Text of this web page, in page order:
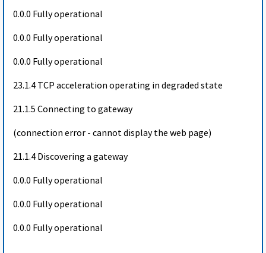
0.0.0 Fully operational
0.0.0 Fully operational
0.0.0 Fully operational
23.1.4 TCP acceleration operating in degraded state
21.1.5 Connecting to gateway
(connection error - cannot display the web page)
21.1.4 Discovering a gateway
0.0.0 Fully operational
0.0.0 Fully operational
0.0.0 Fully operational